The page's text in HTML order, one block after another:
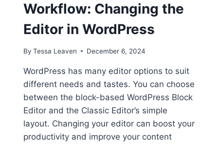
Workflow: Changing the
Editor in WordPress
By Tessa Leaven December 6, 2024
WordPress has many editor options to suit
different needs and tastes. You can choose
between the block-based WordPress Block
Editor and the Classic Editor’s simple
layout. Changing your editor can boost your
productivity and improve your content